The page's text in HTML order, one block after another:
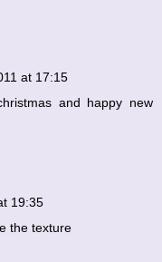
at 17:15
and happy new
19:35
the texture